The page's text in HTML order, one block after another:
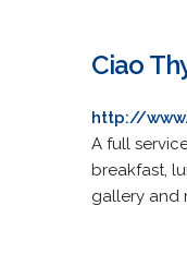
Ciao
http://
A full
breakfast,
gallery and